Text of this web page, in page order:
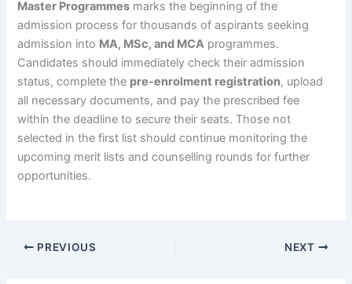
Master Programmes marks the beginning of the
admission process for thousands of aspirants seeking
admission into MA, MSc, and MCA programmes.
Candidates should immediately check their admission
status, complete the pre-enrolment registration, upload
all necessary documents, and pay the prescribed fee
within the deadline to secure their seats. Those not
selected in the first list should continue monitoring the
upcoming merit lists and counselling rounds for further
opportunities.
PREVIOUS NEXT